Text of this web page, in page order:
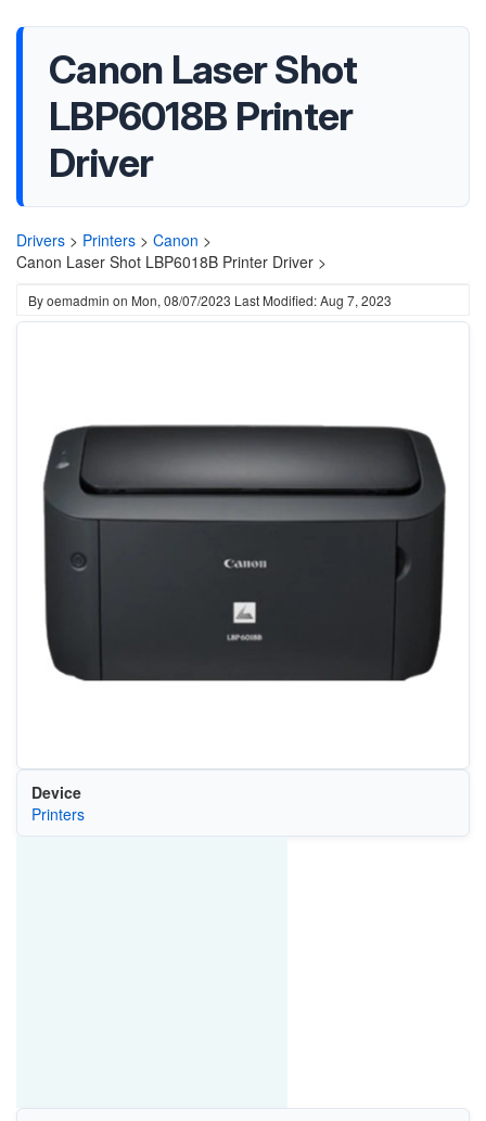
Canon Laser Shot
LBP6018B Printer
Driver
Drivers > Printers > Canon >
Canon Laser Shot LBP6018B Printer Driver >
Byoemadmin on Mon, 08/07/2023 Last Modified: Aug 7, 2023
Device
Printers